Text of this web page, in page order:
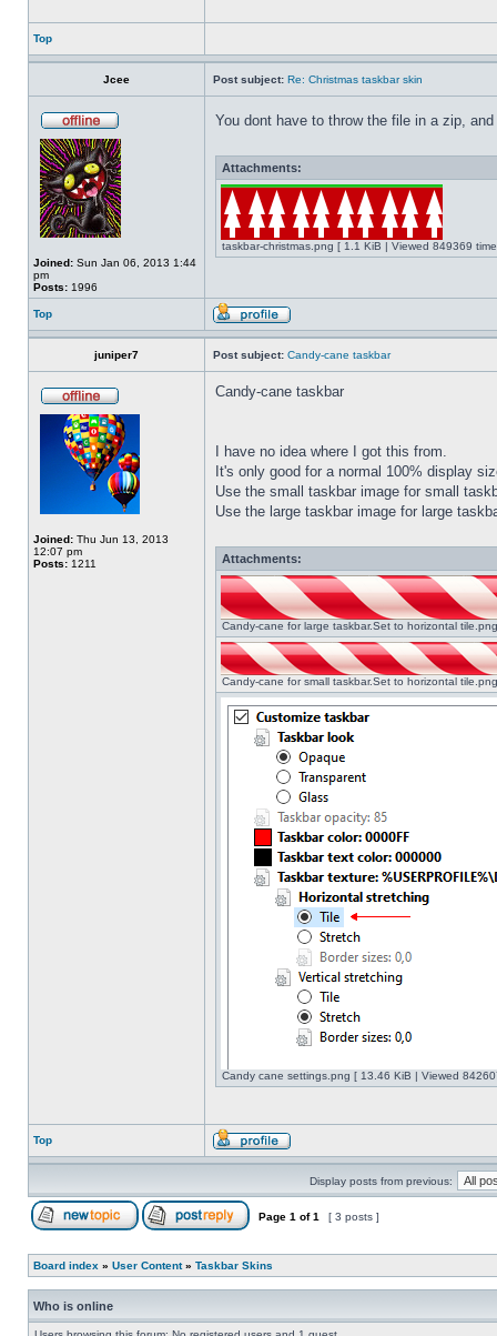
Top
Jcee Post subject: Re: Christmas taskbar skin
Joined: Sun Jan 06, 2013 1:44
pm
Posts: 1996
You dont have to throw the file in a zip,
Attachments:
taskbar-christmas.png [ 1.1 KiB | Viewed 849369
Top
juniper7 Post subject: Candy-cane taskbar
Joined: Thu Jun 13, 2013
12:07 pm
Posts: 1211
Candy-cane taskbar
I have no idea where I got this from.
It's only good for a normal 100% display
Use the small taskbar image for small
Use the large taskbar image for large
Attachments:
Candy-cane for large taskbar.Set to horizontal
Candy-cane for small taskbar.Set to horizontal
Candy cane settings.png [ 13.46 KiB | Viewed
Top
Display posts from previous:
Page 1 of1 [ 3 posts ]
Board index » User Content» Taskbar Skins
Who is online